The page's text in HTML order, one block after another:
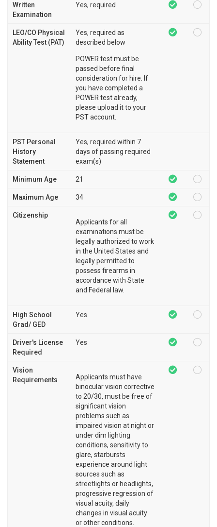
Written
Examination
Yes, required
LEO/CO Physical
Ability Test (PAT)
Yes, required as
described below
POWER test must be
passed before final
consideration for hire. If
you have completed a
POWER test already,
please upload it to your
PST account.
PST Personal
History
Statement
Yes, required within 7
days of passing required
exam(s)
Minimum Age 21
Maximum Age 34
Citizenship
Applicants for all
examinations must be
legally authorized to work
in the United States and
legally permitted to
possess firearms in
accordance with State
and Federal law.
High School
Grad/ GED
Yes
Driver's License
Required
Yes
Vision
Requirements
Applicants must have
binocular vision corrective
to 20/30, must be free of
significant vision
problems such as
impaired vision at night or
under dim lighting
conditions, sensitivity to
glare, starbursts
experience around light
sources such as
streetlights or headlights,
progressive regression of
visual acuity, daily
changes in visual acuity
or other conditions.